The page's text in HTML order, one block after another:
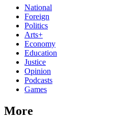
National
Foreign
Politics
Arts+
Economy
Education
Justice
Opinion
Podcasts
Games
More